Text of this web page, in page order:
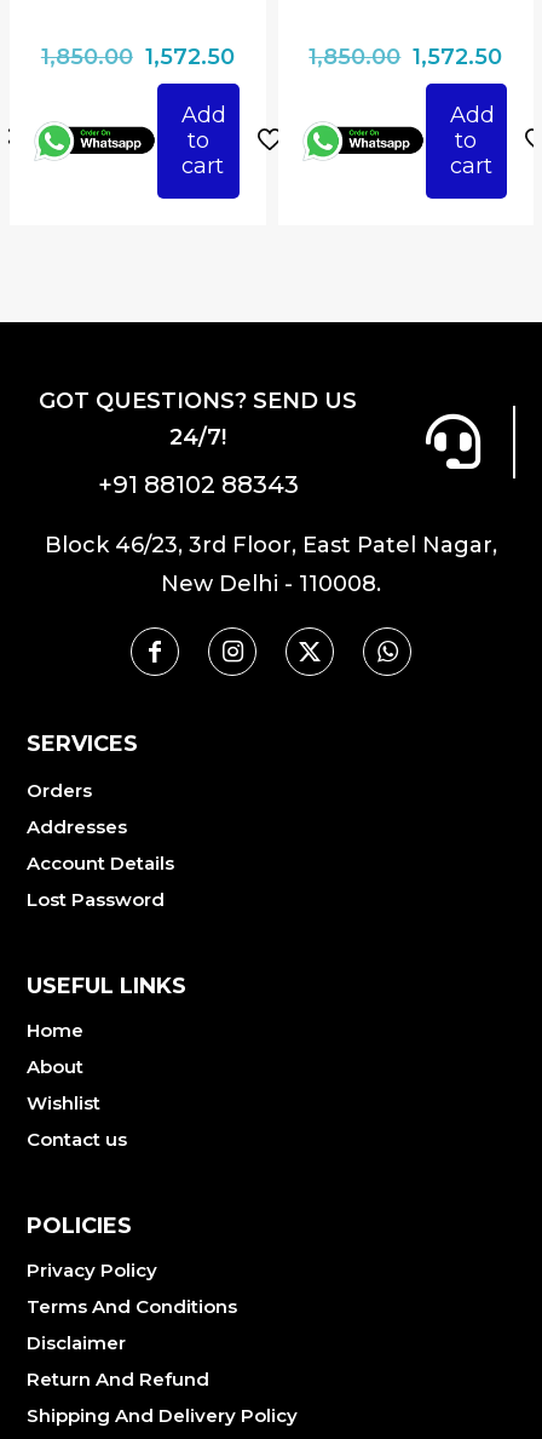
1,850.00 Original
price
was:
₹1,850.00.
1,572.50Current
price
₹1,572.50.
Add
to
cart
1,850.00 Original
price
was:
₹1,850.00.
1,572.50
Add
to
cart
GOT QUESTIONS? SEND US
24/7!
+91 88102 88343
Block 46/23, 3rd Floor, East Patel Nagar,
New Delhi - 110008.
SERVICES
Orders
Addresses
Account Details
Lost Password
USEFUL LINKS
Home
About
Wishlist
Contact us
POLICIES
Privacy Policy
Terms And Conditions
Disclaimer
Return And Refund
Shipping And Delivery Policy